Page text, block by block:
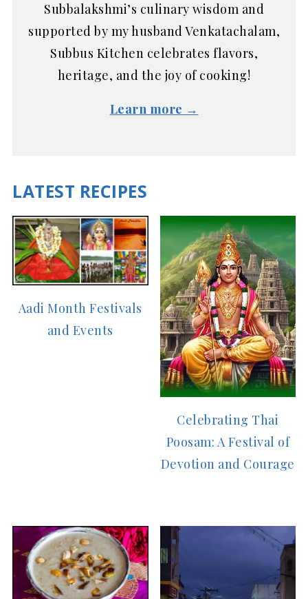
Subbalakshmi’s culinary wisdom and
supported by my husband Venkatachalam,
Subbus Kitchen celebrates flavors,
heritage, and the joy of cooking!
Learn more →
LATEST RECIPES
Aadi Month Festivals
and Events
Celebrating Thai
Poosam: A Festival of
Devotion and Courage